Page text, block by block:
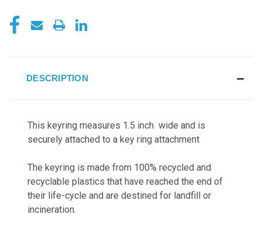
DESCRIPTION
This keyring measures 1.5 inch wide and is
securely attached to a key ring attachment
The keyring is made from 100% recycled and
recyclable plastics that have reached the end of
their life-cycle and are destined for landfill or
incineration.